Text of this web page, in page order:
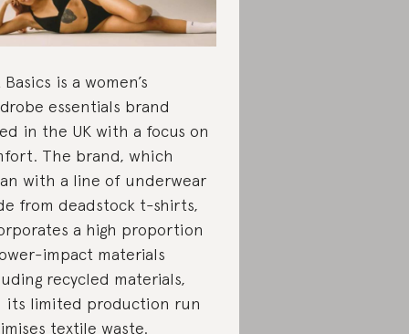
is a women’s
essentials brand
in the UK with a focus on
The brand, which
with a line of underwear
from deadstock t-shirts,
a high proportion
impact materials
recycled materials,
its limited production run
textile waste.